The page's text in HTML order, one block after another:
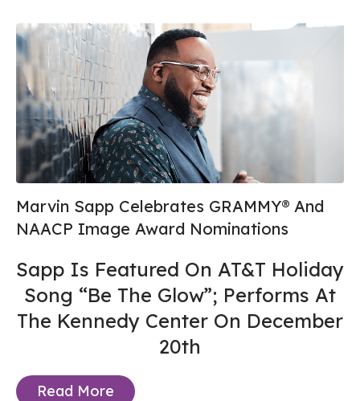
Marvin Sapp Celebrates GRAMMY® And
NAACP Image Award Nominations
Sapp Is Featured On AT&T Holiday
Song “Be The Glow”; Performs At
The Kennedy Center On December
20th
Read More